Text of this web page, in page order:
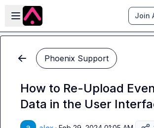
Skip to main content
Open sidebar
Join
Phoenix Support
How to Re-Upload
Data in the User